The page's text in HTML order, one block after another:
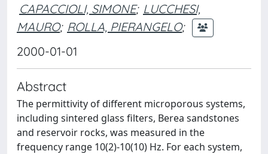
CAPACCIOLI, SIMONE; LUCCHESI,
MAURO; ROLLA, PIERANGELO;
2000-01-01
Abstract
The permittivity of different microporous systems,
including sintered glass filters, Berea sandstones
and reservoir rocks, was measured in the
frequency range 10(2)-10(10) Hz. For each system,